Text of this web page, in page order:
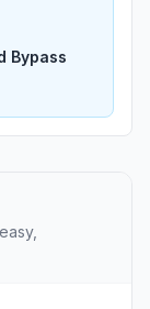
Bypass